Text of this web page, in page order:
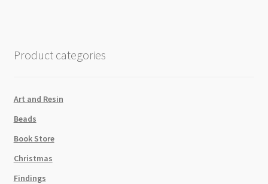
Product categories
Art and Resin
Beads
Book Store
Christmas
Findings